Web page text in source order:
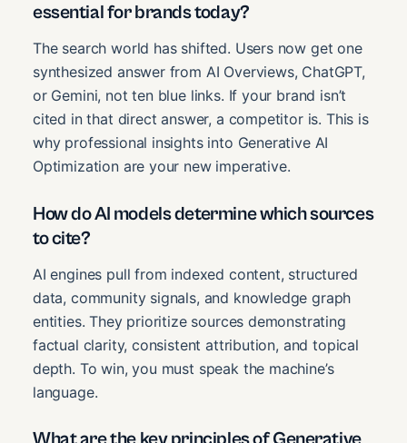
essential for brands today?
The search world has shifted. Users now get one
synthesized answer from AI Overviews, ChatGPT,
or Gemini, not ten blue links. If your brand isn’t
cited in that direct answer, a competitor is. This is
why professional insights into Generative AI
Optimization are your new imperative.
How do AI models determine which sources
to cite?
AI engines pull from indexed content, structured
data, community signals, and knowledge graph
entities. They prioritize sources demonstrating
factual clarity, consistent attribution, and topical
depth. To win, you must speak the machine’s
language.